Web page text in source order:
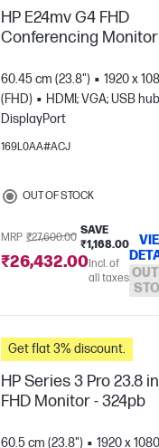
HP E24mv G4 FHD
Conferencing Monitor
60.45 cm (23.8")
1920 x
(FHD)
HDMI; VGA; USB
DisplayPort
169L0AA#ACJ
OUT OF STOCK
MRP ₹27,600.00
SAVE
₹1,168.00
₹26,432.00Incl. of
all taxes
Get flat 3% discount.
HP Series 3 Pro 23.8
FHD Monitor - 324pb
60.5 cm (23.8") 1920 x 1080